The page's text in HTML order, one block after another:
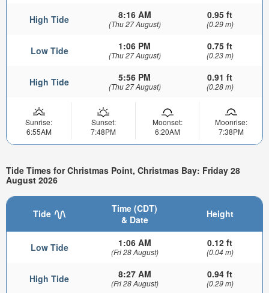
High Tide 8:16 AM
(Thu 27 August)
0.95 ft
(0.29 m)
Low Tide 1:06 PM
(Thu 27 August)
0.75 ft
(0.23 m)
High Tide 5:56 PM
(Thu 27 August)
0.91 ft
(0.28 m)
Sunrise:
6:55AM
Sunset:
7:48PM
Moonset:
6:20AM
Moonrise:
7:38PM
Tide Times for Christmas Point, Christmas Bay: Friday 28
August 2026
Tide
Time (CDT)
& Date
Height
Low Tide 1:06 AM
(Fri 28 August)
0.12 ft
(0.04 m)
High Tide 8:27 AM
(Fri 28 August)
0.94 ft
(0.29 m)